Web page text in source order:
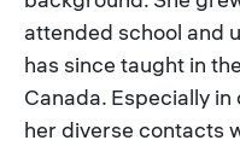
attended school and
has since taught in
Canada. Especially
her diverse contacts